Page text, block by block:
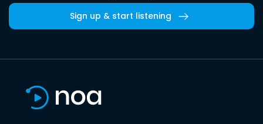
Sign up & start listening